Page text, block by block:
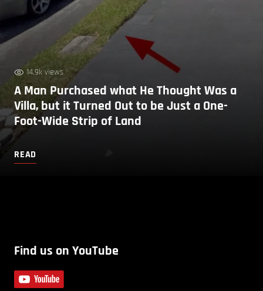
14.9k views
A Man Purchased what He Thought Was a
Villa, but it Turned Out to be Just a One-
Foot-Wide Strip of Land
READ
Find us on YouTube